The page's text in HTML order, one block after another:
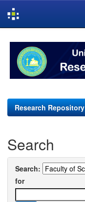
navigation
Research Repository
Search
Search:
for